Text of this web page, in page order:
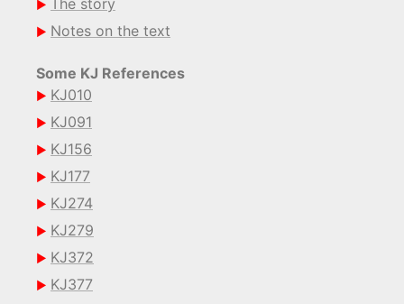
The story
Notes on the text
Some KJ References
KJ010
KJ091
KJ156
KJ177
KJ274
KJ279
KJ372
KJ377